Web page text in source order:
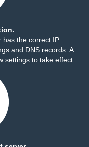
has the correct IP
and DNS records. A
settings to take effect.